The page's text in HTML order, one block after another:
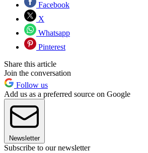
Facebook
X
Whatsapp
Pinterest
Share this article
Join the conversation
Follow us
Add us as a preferred source on Google
Newsletter
Subscribe to our newsletter